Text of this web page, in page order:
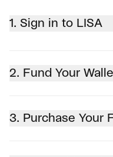
1. Sign in to LISA
2. Fund Your
3. Purchase Your